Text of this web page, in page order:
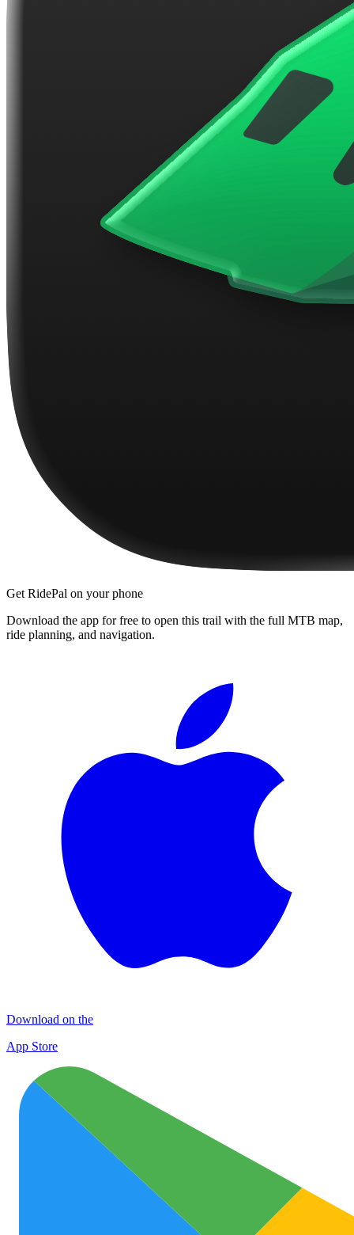
Get RidePal on your phone
Download the app for free to open this trail with the full MTB map,
ride planning, and navigation.
Download on the
App Store